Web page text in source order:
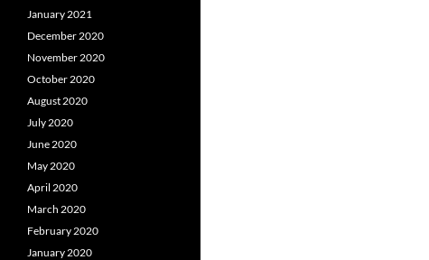
January 2021
December 2020
November 2020
October 2020
August 2020
July 2020
June 2020
May 2020
April 2020
March 2020
February 2020
January 2020